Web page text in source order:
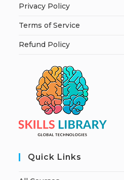
Privacy Policy
Terms of Service
Refund Policy
Quick Links